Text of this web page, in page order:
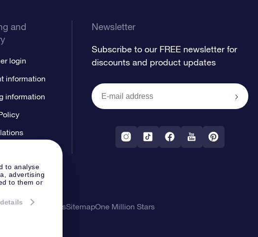
to analyse
advertising
to them or
and
login
information
information
Newsletter
Subscribe to our FREE newsletter for
discounts and product updates
General TermsSitemapOne Million Stars